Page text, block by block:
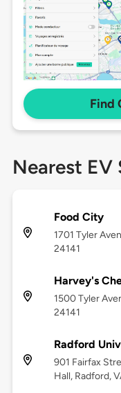
Find
Nearest EV
Food City
1701 Tyler
24141
Harvey's
1500 Tyler
24141
Radford
901 Fairfax
Hall, Radford,